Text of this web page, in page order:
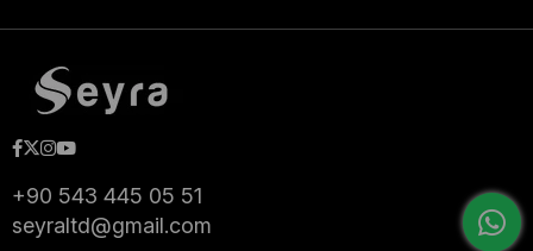
+90 543 445 05 51
seyraltd@gmail.com